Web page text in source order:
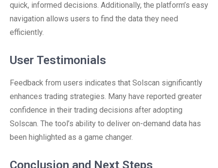
quick, informed decisions. Additionally, the platform’s easy
navigation allows users to find the data they need
efficiently.
User Testimonials
Feedback from users indicates that Solscan significantly
enhances trading strategies. Many have reported greater
confidence in their trading decisions after adopting
Solscan. The tool’s ability to deliver on-demand data has
been highlighted as a game changer.
Conclusion and Next Steps